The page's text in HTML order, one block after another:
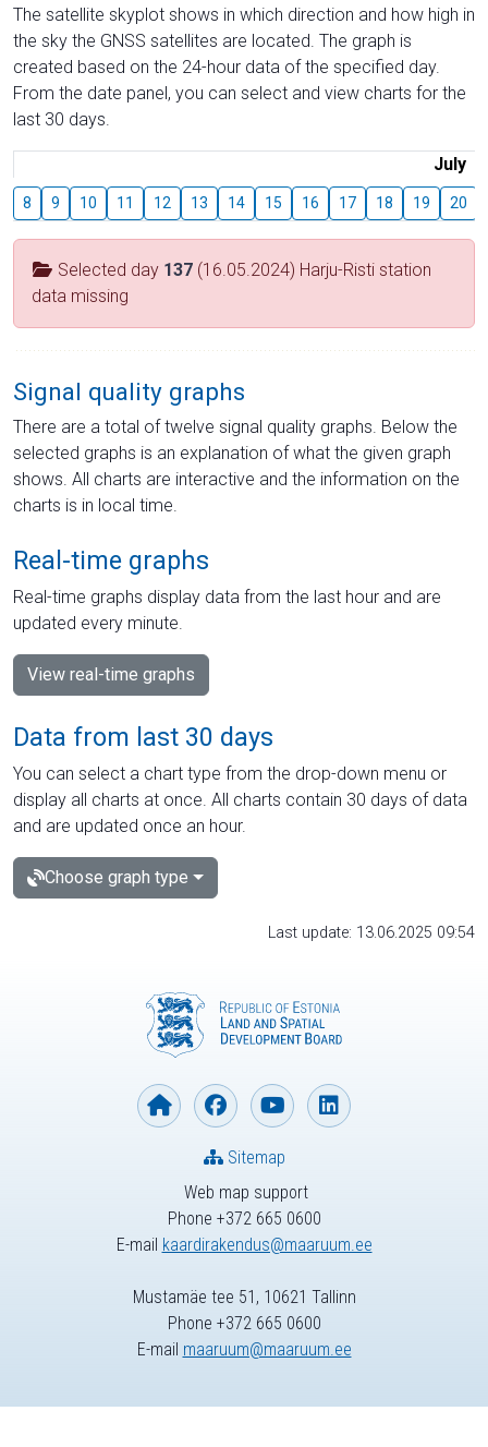
The satellite skyplot shows in which direction and how high in
the sky the GNSS satellites are located. The graph is
created based on the 24-hour data of the specified day.
From the date panel, you can select and view charts for the
last 30 days.
July
8 9 10 11 12 13 14 15 16 17 18 19 20
Selected day 137 (16.05.2024) Harju-Risti station
data missing
Signal quality graphs
There are a total of twelve signal quality graphs. Below the
selected graphs is an explanation of what the given graph
shows. All charts are interactive and the information on the
charts is in local time.
Real-time graphs
Real-time graphs display data from the last hour and are
updated every minute.
View real-time graphs
Data from last 30 days
You can select a chart type from the drop-down menu or
display all charts at once. All charts contain 30 days of data
and are updated once an hour.
Choose graph type
Last update: 13.06.2025 09:54
Web map support
Phone +372 665 0600
E-mail kaardirakendus@maaruum.ee
Sitemap
Mustamäe tee 51, 10621 Tallinn
Phone +372 665 0600
E-mail maaruum@maaruum.ee